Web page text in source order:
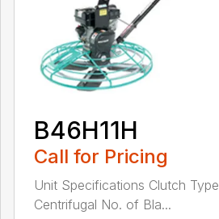
B46H11H
Call for Pricing
Unit Specifications Clutch Type
Centrifugal No. of Bla...